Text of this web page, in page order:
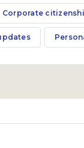
Corporate